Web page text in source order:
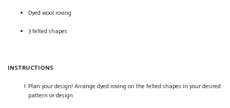
Dyed wool roving
3 felted shapes
INSTRUCTIONS
Plan your design! Arrange dyed roving on the felted shapes in your desired
pattern or design.